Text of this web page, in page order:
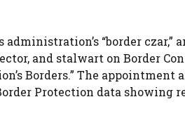
“border czar,”
and stalwart on Border
Borders.” The appointment
Protection data showing